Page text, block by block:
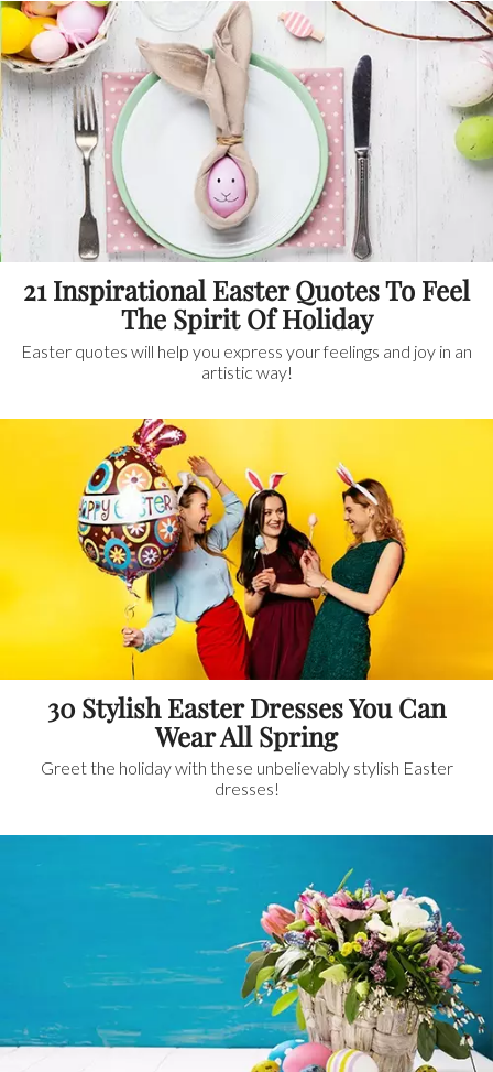
21 Inspirational Easter Quotes To Feel
The Spirit Of Holiday
Easter quotes will help you express your feelings and joy in an
artistic way!
30 Stylish Easter Dresses You Can
Wear All Spring
Greet the holiday with these unbelievably stylish Easter
dresses!